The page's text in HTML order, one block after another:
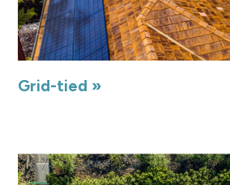
Grid-tied »